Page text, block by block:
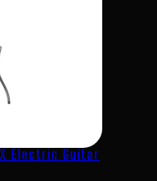
X Electric Guitar